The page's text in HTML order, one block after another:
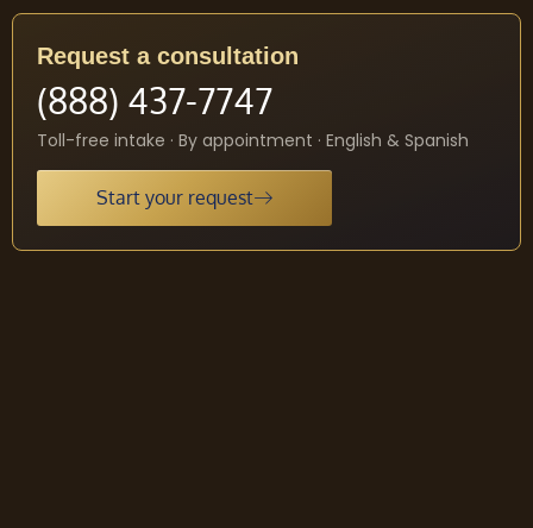
Request a consultation
(888) 437-7747
Toll-free intake · By appointment · English & Spanish
Start your request